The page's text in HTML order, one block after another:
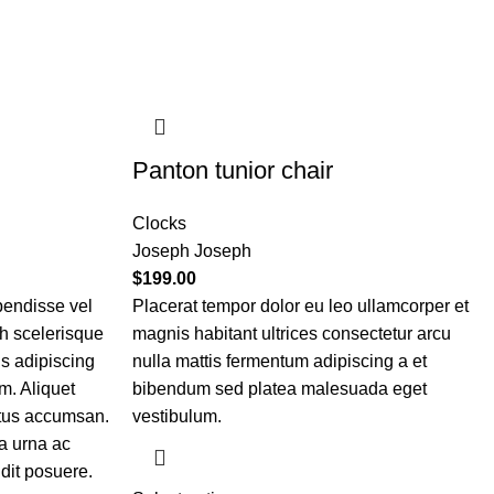
vel
scelerisque
adipiscing
Aliquet
accumsan.
urna ac
posuere.
Panton tunior chair
Clocks
Joseph Joseph
$199.00
Placerat tempor dolor eu leo ullamcorper et
magnis habitant ultrices consectetur arcu
nulla mattis fermentum adipiscing a et
bibendum sed platea malesuada eget
vestibulum.